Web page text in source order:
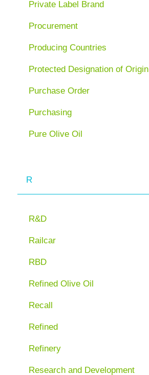
Private Label Brand
Procurement
Producing Countries
Protected Designation of Origin
Purchase Order
Purchasing
Pure Olive Oil
R
R&D
Railcar
RBD
Refined Olive Oil
Recall
Refined
Refinery
Research and Development